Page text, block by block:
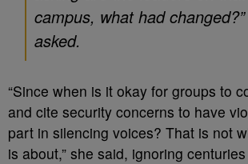
campus, what had
asked.
“Since when is it okay for groups to
and cite security concerns to have
part in silencing voices? That is not
is about,” she said, ignoring